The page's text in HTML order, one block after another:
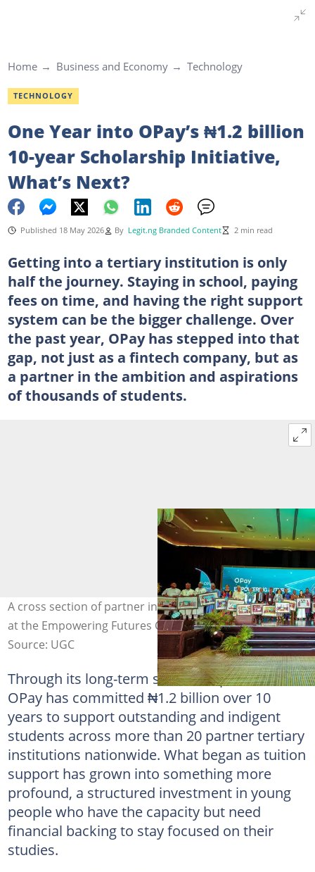
Home Business and Economy Technology
TECHNOLOGY
One Year into OPay’s ₦1.2 billion
10-year Scholarship Initiative,
What’s Next?
Published 18 May 2026 By Legit.ng Branded Content 2 min read
Getting into a tertiary institution is only
half the journey. Staying in school, paying
fees on time, and having the right support
system can be the bigger challenge. Over
the past year, OPay has stepped into that
gap, not just as a fintech company, but as
a partner in the ambition and aspirations
of thousands of students.
A cross section of partner institutions’ representatives
at the Empowering Futures Conference 2025
Source: UGC
Through its long-term scholarship initiative,
OPay has committed ₦1.2 billion over 10
years to support outstanding and indigent
students across more than 20 partner tertiary
institutions nationwide. What began as tuition
support has grown into something more
profound, a structured investment in young
people who have the capacity but need
financial backing to stay focused on their
studies.